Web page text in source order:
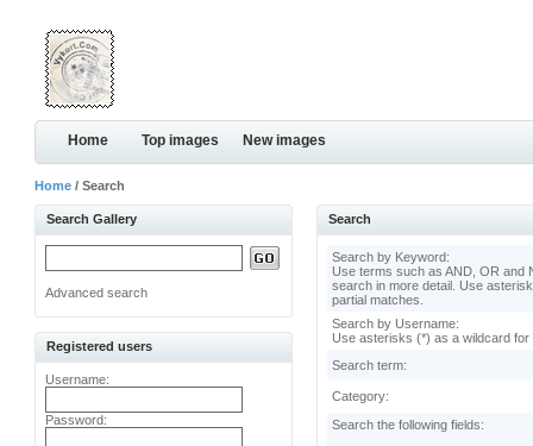
Home Top images New images
Home / Search
Search Gallery
Advanced search
Registered users
Username:
Password:
Search
Search by Keyword:
Use terms such as AND, OR and
search in more detail. Use
partial matches.
Search by Username:
Use asterisks (*) as a wildcard for
Search term:
Category:
Search the following fields: